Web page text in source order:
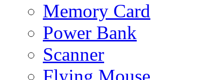
Memory Card
Power Bank
Scanner